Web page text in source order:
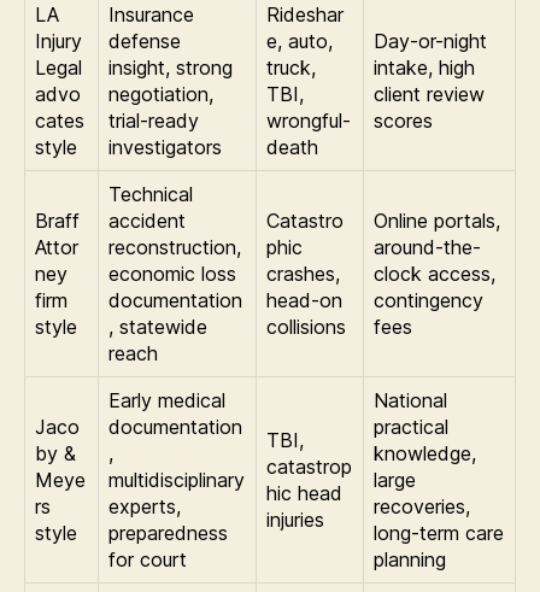
LA
Injury
Legal
advo
cates
style
Insurance
defense
insight, strong
negotiation,
trial-ready
investigators
Rideshar
e, auto,
truck,
TBI,
wrongful-
death
Day-or-night
intake, high
client review
scores
Braff
Attor
ney
firm
style
Technical
accident
reconstruction,
economic loss
documentation
, statewide
reach
Catastro
phic
crashes,
head-on
collisions
Online portals,
around-the-
clock access,
contingency
fees
Jaco
by &
Meye
rs
style
Early medical
documentation
,
multidisciplinary
experts,
preparedness
for court
TBI,
catastrop
hic head
injuries
National
practical
knowledge,
large
recoveries,
long-term care
planning